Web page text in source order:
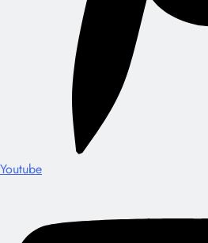
Youtube